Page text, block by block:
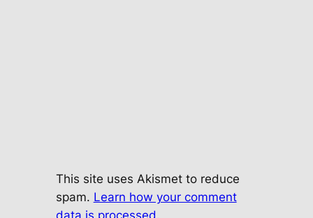
This site uses Akismet to reduce
spam. Learn how your comment